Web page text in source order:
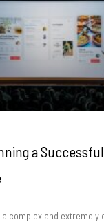
a
a complex and extremely